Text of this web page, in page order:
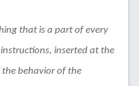
that is a part of every
inserted at the
the behavior of the